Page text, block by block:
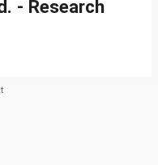
- Research